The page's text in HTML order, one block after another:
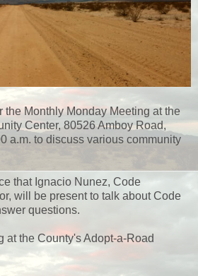
the Monthly Monday Meeting at the
Center, 80526 Amboy Road,
a.m. to discuss various community
that Ignacio Nunez, Code
will be present to talk about Code
questions.
at the County's Adopt-a-Road